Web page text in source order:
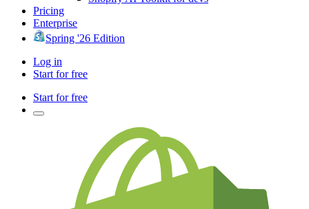
Pricing
Enterprise
Spring '26 Edition
Log in
Start for free
Start for free